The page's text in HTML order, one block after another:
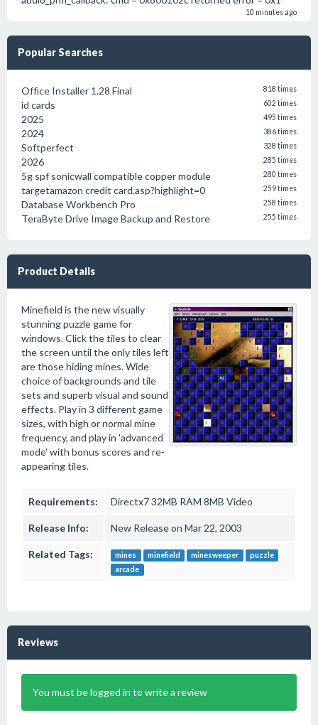
10 minutes ago
Popular Searches
Office Installer 1.28 Final 818 times
id cards 602 times
2025 495 times
2024 386 times
Softperfect 328 times
2026 285 times
5g spf sonicwall compatible copper module 280 times
targetamazon credit card.asp?highlight=0 259 times
Database Workbench Pro 258 times
TeraByte Drive Image Backup and Restore 255 times
Product Details
Minefield is the new visually
stunning puzzle game for
windows. Click the tiles to clear
the screen until the only tiles left
are those hiding mines. Wide
choice of backgrounds and tile
sets and superb visual and sound
effects. Play in 3 different game
sizes, with high or normal mine
frequency, and play in 'advanced
mode' with bonus scores and re-
appearing tiles.
Requirements: Directx7 32MB RAM 8MB Video
Release Info: New Release on Mar 22, 2003
Related Tags: mines minefield minesweeper
puzzle
arcade
Reviews
You must be logged in to write a review